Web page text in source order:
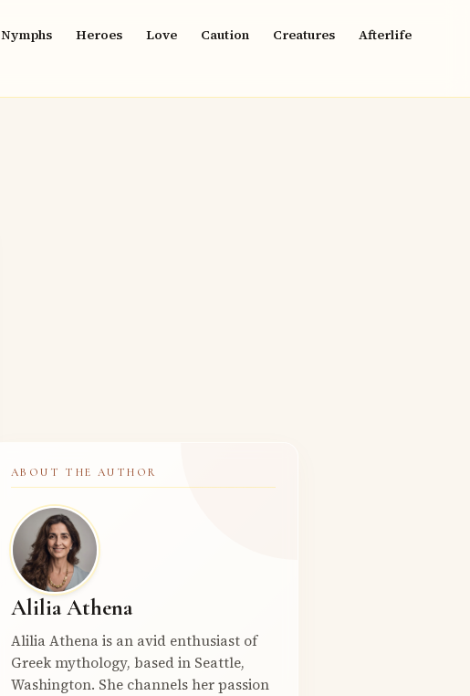
Nymphs Heroes Love Caution Creatures
Afterlife
ABOUT THE AUTHOR
Alilia Athena
Alilia Athena is an avid enthusiast of
Greek mythology, based in Seattle,
Washington. She channels her passion